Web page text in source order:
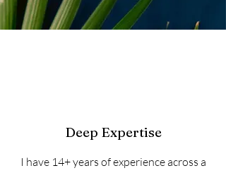
Deep Expertise
I have 14+ years of experience across a